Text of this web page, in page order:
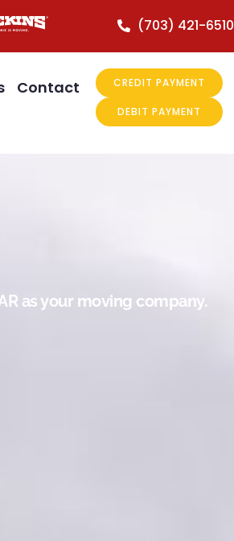
(703) 421-6510
Contact CREDIT PAYMENT
DEBIT PAYMENT
as your moving company.